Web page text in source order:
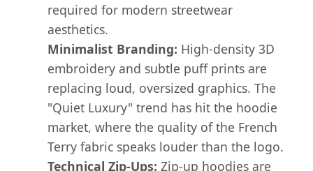
required for modern streetwear
aesthetics.
Minimalist Branding: High-density 3D
embroidery and subtle puff prints are
replacing loud, oversized graphics. The
"Quiet Luxury" trend has hit the hoodie
market, where the quality of the French
Terry fabric speaks louder than the logo.
Technical Zip-Ups: Zip-up hoodies are